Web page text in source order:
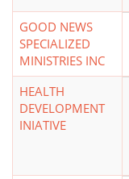
GOOD NEWS
SPECIALIZED
MINISTRIES INC
HEALTH
DEVELOPMENT
INIATIVE